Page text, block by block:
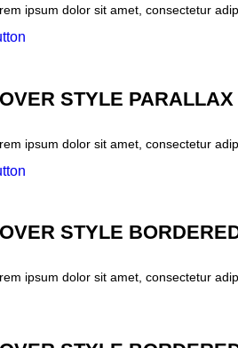
ipsum dolor sit amet, consectetur
STYLE PARALLAX
ipsum dolor sit amet, consectetur
STYLE
ipsum dolor sit amet, consectetur